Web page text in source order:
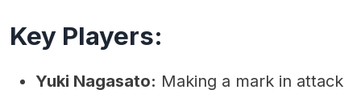
Key Players:
Yuki Nagasato: Making a mark in attack